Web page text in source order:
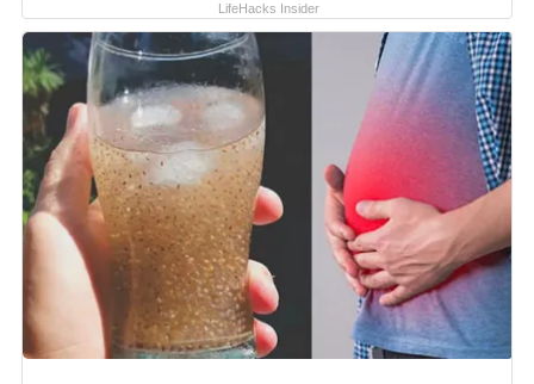
LifeHacks Insider